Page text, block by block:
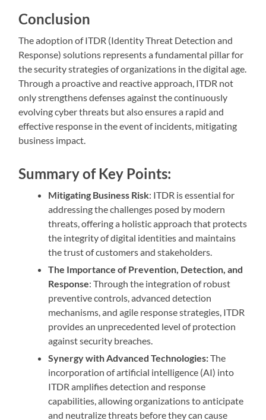
Conclusion
The adoption of ITDR (Identity Threat Detection and
Response) solutions represents a fundamental pillar for
the security strategies of organizations in the digital age.
Through a proactive and reactive approach, ITDR not
only strengthens defenses against the continuously
evolving cyber threats but also ensures a rapid and
effective response in the event of incidents, mitigating
business impact.
Summary of Key Points:
Mitigating Business Risk: ITDR is essential for
addressing the challenges posed by modern
threats, offering a holistic approach that protects
the integrity of digital identities and maintains
the trust of customers and stakeholders.
The Importance of Prevention, Detection, and
Response: Through the integration of robust
preventive controls, advanced detection
mechanisms, and agile response strategies, ITDR
provides an unprecedented level of protection
against security breaches.
Synergy with Advanced Technologies:The
incorporation of artificial intelligence (AI) into
ITDR amplifies detection and response
capabilities, allowing organizations to anticipate
and neutralize threats before they can cause